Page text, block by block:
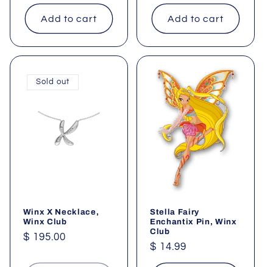
price
Add to cart Add to cart
Sold out
Winx X Necklace,
Winx Club
Regular
$ 195.00
Stella Fairy
Enchantix Pin, Winx
Club
Regular
price
$ 14.99